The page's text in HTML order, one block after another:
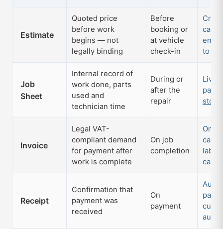
Estimate
Quoted price
before work
begins — not
legally binding
Before
booking or
at vehicle
check-in
card;
to
Job
Sheet
Internal record of
work done, parts
used and
technician time
During or
after the
repair
Live
parts
stock
Invoice
Legal VAT-
compliant demand
for payment after
work is complete
On job
completion
One-
card;
Receipt
Confirmation that
payment was
received
On
payment